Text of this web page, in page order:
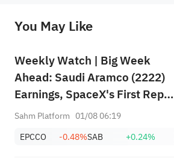
provide any investment advice, nor does it make any commitments and guarantees.
You May Like
Weekly Watch | Big Week
Ahead: Saudi Aramco (2222)
Earnings, SpaceX's First Report
+ Huge Lockup Unlock,
July ADP & Nonfarm Payrolls in
Sahm Platform 01/08 06:19
EPCCO
-0.48%SAB +0.24%